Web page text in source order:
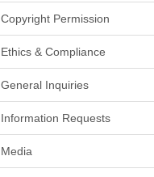
Copyright Permission
Ethics & Compliance
General Inquiries
Information Requests
Media